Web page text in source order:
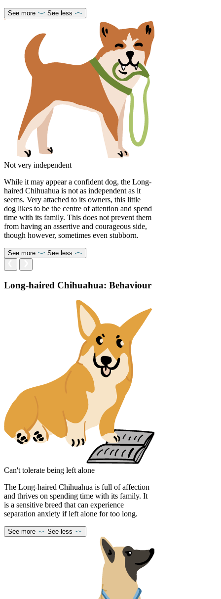
See more See less
Not very independent
While it may appear a confident dog, the Long-
haired Chihuahua is not as independent as it
seems. Very attached to its owners, this little
dog likes to be the centre of attention and spend
time with its family. This does not prevent them
from having an assertive and courageous side,
though however, sometimes even stubborn.
See more See less
Long-haired Chihuahua: Behaviour
Can't tolerate being left alone
The Long-haired Chihuahua is full of affection
and thrives on spending time with its family. It
is a sensitive breed that can experience
separation anxiety if left alone for too long.
See more See less